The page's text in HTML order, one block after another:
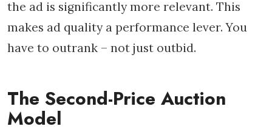
the ad is significantly more relevant. This
makes ad quality a performance lever. You
have to outrank – not just outbid.
The Second-Price Auction
Model